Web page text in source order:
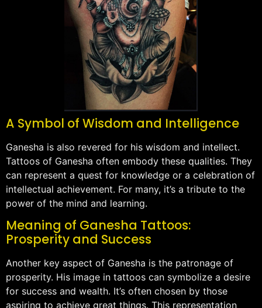
A Symbol of Wisdom and Intelligence
Ganesha is also revered for his wisdom and intellect.
Tattoos of Ganesha often embody these qualities. They
can represent a quest for knowledge or a celebration of
intellectual achievement. For many, it’s a tribute to the
power of the mind and learning.
Meaning of Ganesha Tattoos:
Prosperity and Success
Another key aspect of Ganesha is the patronage of
prosperity. His image in tattoos can symbolize a desire
for success and wealth. It’s often chosen by those
aspiring to achieve great things. This representation